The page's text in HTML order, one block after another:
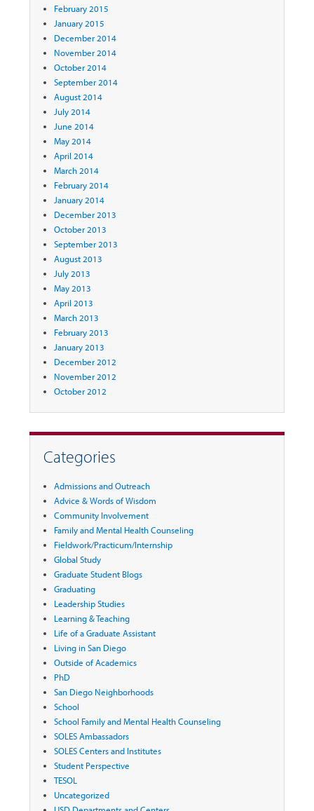
February 2015
January 2015
December 2014
November 2014
October 2014
September 2014
August 2014
July 2014
June 2014
May 2014
April 2014
March 2014
February 2014
January 2014
December 2013
October 2013
September 2013
August 2013
July 2013
May 2013
April 2013
March 2013
February 2013
January 2013
December 2012
November 2012
October 2012
Categories
Admissions and Outreach
Advice & Words of Wisdom
Community Involvement
Family and Mental Health Counseling
Fieldwork/Practicum/Internship
Global Study
Graduate Student Blogs
Graduating
Leadership Studies
Learning & Teaching
Life of a Graduate Assistant
Living in San Diego
Outside of Academics
PhD
San Diego Neighborhoods
School
School Family and Mental Health Counseling
SOLES Ambassadors
SOLES Centers and Institutes
Student Perspective
TESOL
Uncategorized